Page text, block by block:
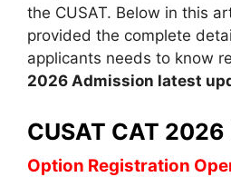
the CUSAT. Below in this
provided the complete
applicants needs to know
2026 Admission latest
CUSAT CAT
Option Registration